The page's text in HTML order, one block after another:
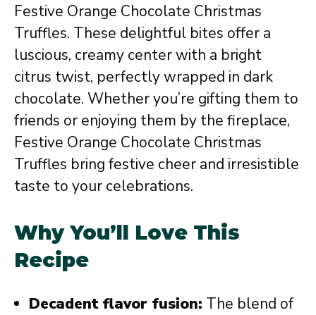
Festive Orange Chocolate Christmas
Truffles. These delightful bites offer a
luscious, creamy center with a bright
citrus twist, perfectly wrapped in dark
chocolate. Whether you’re gifting them to
friends or enjoying them by the fireplace,
Festive Orange Chocolate Christmas
Truffles bring festive cheer and irresistible
taste to your celebrations.
Why You’ll Love This
Recipe
Decadent flavor fusion: The blend of